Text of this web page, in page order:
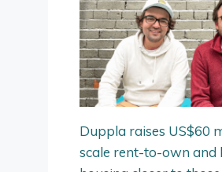
Duppla raises US$60
scale rent-to-own and